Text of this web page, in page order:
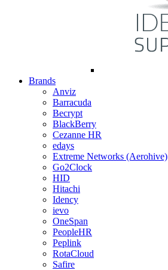
Brands
Anviz
Barracuda
Becrypt
BlackBerry
Cezanne HR
edays
Extreme Networks (Aerohive)
Go2Clock
HID
Hitachi
Idency
ievo
OneSpan
PeopleHR
Peplink
RotaCloud
Safire